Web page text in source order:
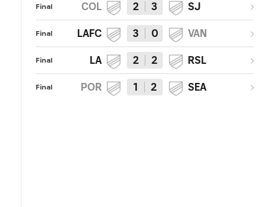
Final COL 2 3 SJ
Final LAFC 3 0 VAN
Final LA 2 2 RSL
Final POR 1 2 SEA